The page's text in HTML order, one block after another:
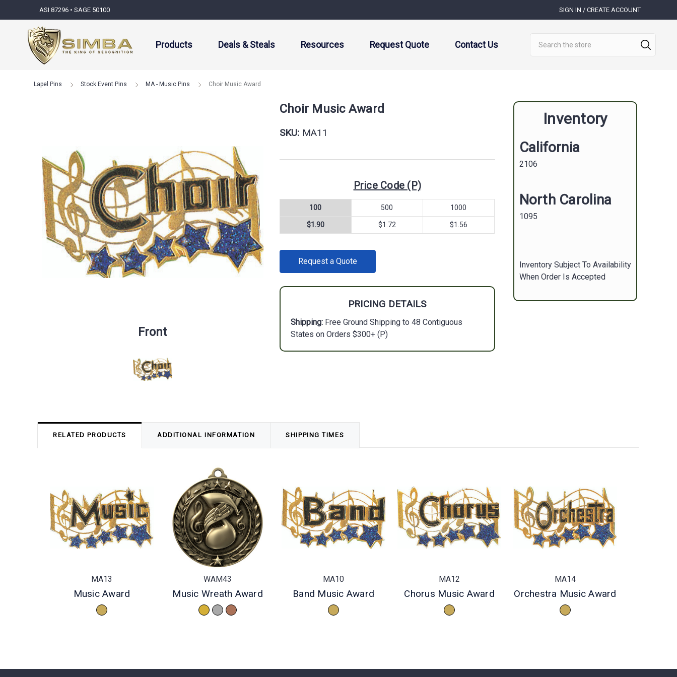
ASI 87296 • SAGE 50100 SIGN IN / CREATE ACCOUNT
Products Deals & Steals Resources Request Quote Contact Us
Lapel Pins Stock Event Pins MA - Music Pins Choir Music Award
Front
Choir Music Award
SKU: MA11
Price Code (P)
100 500 1000
$1.90 $1.72 $1.56
STOCK:Request a Quote
PRICING DETAILS
Shipping:Free Ground Shipping to 48 Contiguous
States on Orders $300+ (P)
Inventory
California
2106
North Carolina
1095
Inventory Subject To Availability
When Order Is Accepted
RELATED PRODUCTS ADDITIONAL INFORMATION SHIPPING TIMES
MA13
Music Award
WAM43
Music Wreath Award
MA10
Band Music Award
MA12
Chorus Music Award
MA14
Orchestra Music Award